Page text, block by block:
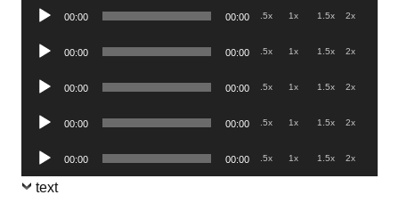
Audio
00:00 00:00 .5x 1x 1.5x 2x
Audio
00:00 00:00 .5x 1x 1.5x 2x
Audio
00:00 00:00 .5x 1x 1.5x 2x
Audio
00:00 00:00 .5x 1x 1.5x 2x
Audio
Player
00:00 00:00 .5x 1x 1.5x 2x
text